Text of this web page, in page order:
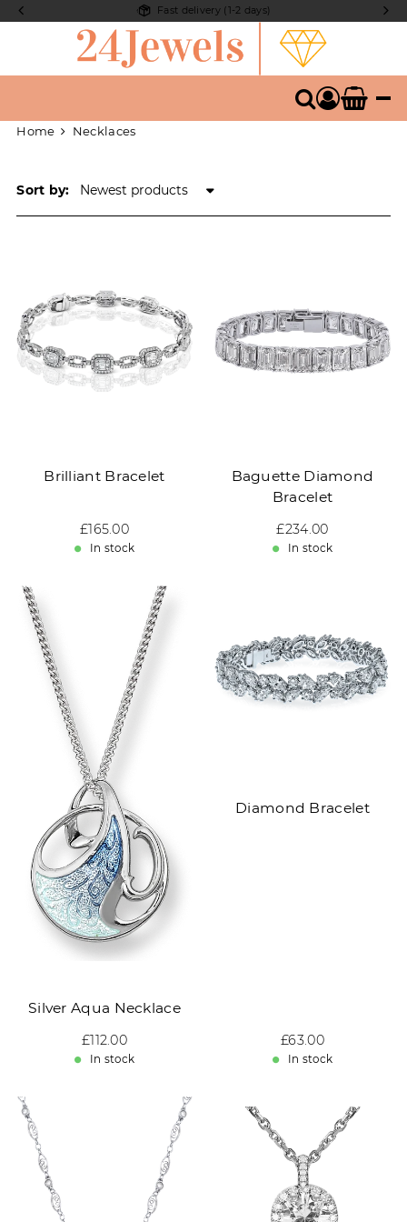
Fast delivery (1-2 days)
Home Necklaces
Sort by:
Brilliant Bracelet
Sale price: £165.00
£165.00
In stock
Baguette Diamond
Bracelet
Sale price: £234.00
£234.00
In stock
Silver Aqua Necklace
Sale price: £112.00
£112.00
In stock
Diamond Bracelet
Sale price: £63.00
£63.00
In stock